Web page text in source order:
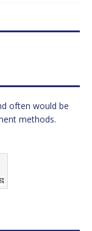
often would be
methods.